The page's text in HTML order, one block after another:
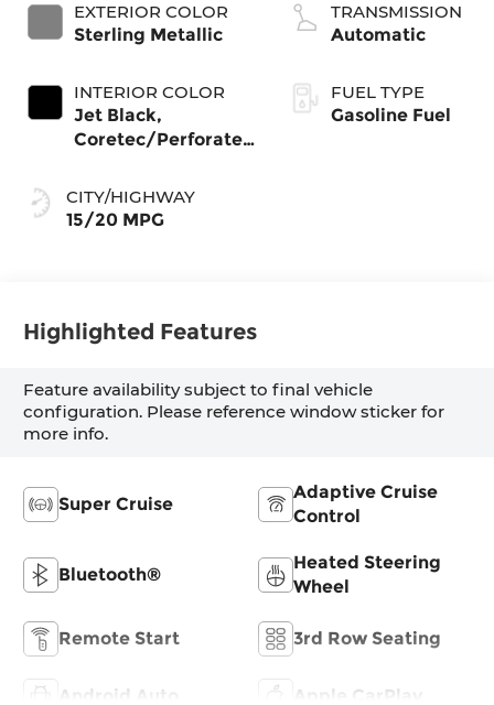
EXTERIOR COLOR
Sterling Metallic
INTERIOR COLOR
Jet Black,
Coretec/Perforated
Seating
CITY/HIGHWAY
15/20 MPG
TRANSMISSION
Automatic
FUEL TYPE
Gasoline Fuel
Highlighted Features
Feature availability subject to final vehicle
configuration. Please reference window sticker for
more info.
Super Cruise
Adaptive Cruise
Control
Bluetooth®
Heated Steering
Wheel
Remote Start 3rd Row Seating
Android Auto Apple CarPlay